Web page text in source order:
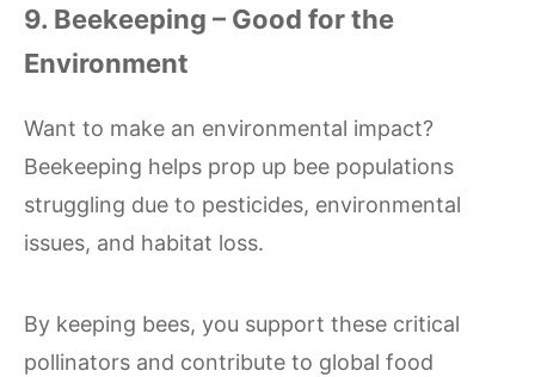
9. Beekeeping – Good for the
Environment
Want to make an environmental impact?
Beekeeping helps prop up bee populations
struggling due to pesticides, environmental
issues, and habitat loss.
By keeping bees, you support these critical
pollinators and contribute to global food